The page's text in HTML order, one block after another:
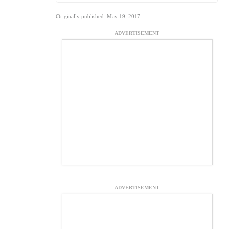
Originally published: May 19, 2017
ADVERTISEMENT
ADVERTISEMENT